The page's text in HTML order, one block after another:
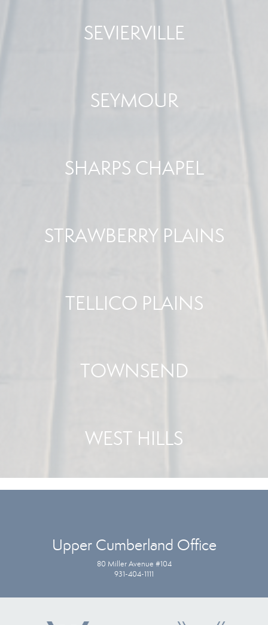
SEVIERVILLE
SEYMOUR
SHARPS CHAPEL
STRAWBERRY PLAINS
TELLICO PLAINS
TOWNSEND
WEST HILLS
Upper Cumberland Office
80 Miller Avenue #104
931-404-1111